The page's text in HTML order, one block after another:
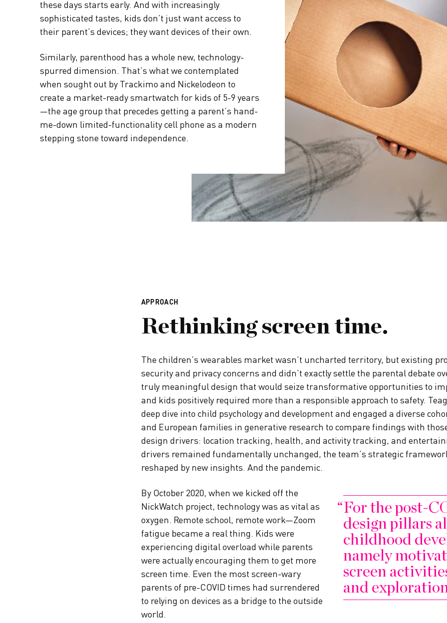
these days starts early. And with increasingly
sophisticated tastes, kids don’t just want access to
their parent’s devices; they want devices of their own.
Similarly, parenthood has a whole new, technology-
spurred dimension. That’s what we contemplated
when sought out by Trackimo and Nickelodeon to
create a market-ready smartwatch for kids of 5-9 years
—the age group that precedes getting a parent’s hand-
me-down limited-functionality cell phone as a modern
stepping stone toward independence.
APPROACH
Rethinking screen time.
The children’s wearables market wasn’t uncharted territory, but existing
security and privacy concerns and didn’t exactly settle the parental debate
truly meaningful design that would seize transformative opportunities to
and kids positively required more than a responsible approach to safety.
deep dive into child psychology and development and engaged a diverse
and European families in generative research to compare findings with
design drivers: location tracking, health, and activity tracking, and
drivers remained fundamentally unchanged, the team’s strategic
reshaped by new insights. And the pandemic.
For the post-
design pillars
childhood
namely
screen
and
By October 2020, when we kicked off the
NickWatch project, technology was as vital as
oxygen. Remote school, remote work—Zoom
fatigue became a real thing. Kids were
experiencing digital overload while parents
were actually encouraging them to get more
screen time. Even the most screen-wary
parents of pre-COVID times had surrendered
to relying on devices as a bridge to the outside
world.